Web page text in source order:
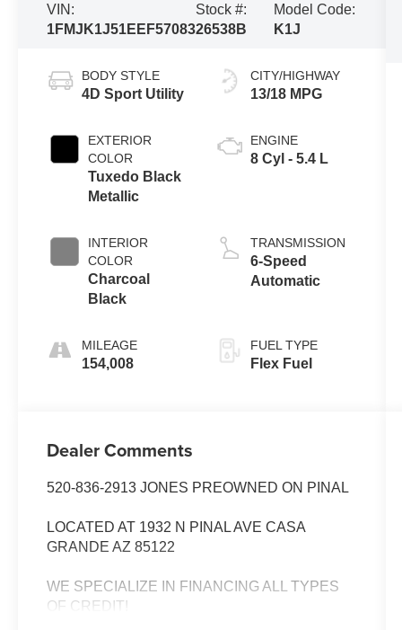
VIN:
1FMJK1J51EEF57083
Stock #:
26538B
Model Code:
K1J
BODY STYLE
4D Sport Utility
EXTERIOR
COLOR
Tuxedo Black
Metallic
INTERIOR
COLOR
Charcoal
Black
MILEAGE
154,008
CITY/HIGHWAY
13/18 MPG
ENGINE
8 Cyl - 5.4 L
TRANSMISSION
6-Speed
Automatic
FUEL TYPE
Flex Fuel
Dealer Comments
520-836-2913 JONES PREOWNED ON PINAL
LOCATED AT 1932 N PINAL AVE CASA
GRANDE AZ 85122
WE SPECIALIZE IN FINANCING ALL TYPES
OF CREDIT!